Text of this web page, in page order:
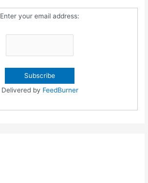
Enter your email address:
Delivered by FeedBurner